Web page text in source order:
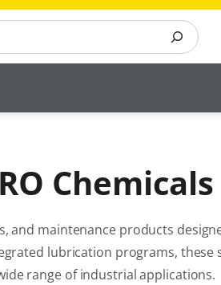
Chemicals
and maintenance products
lubrication programs,
range of industrial applications.